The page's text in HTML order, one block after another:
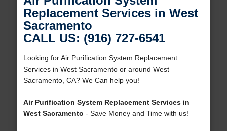
Replacement Services in West
Sacramento
CALL US: (916) 727-6541
Looking for Air Purification System Replacement
Services in West Sacramento or around West
Sacramento, CA? We Can help you!
Air Purification System Replacement Services in
West Sacramento - Save Money and Time with us!